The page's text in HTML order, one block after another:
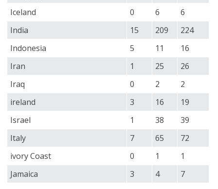
Iceland
0 6
6
India
15 209
224
Indonesia
5 11
16
Iran
1 25
26
Iraq
0 2
2
ireland
3 16
19
Israel
1 38
39
Italy
7 65
72
ivory Coast
0 1
1
Jamaica
3 4
7